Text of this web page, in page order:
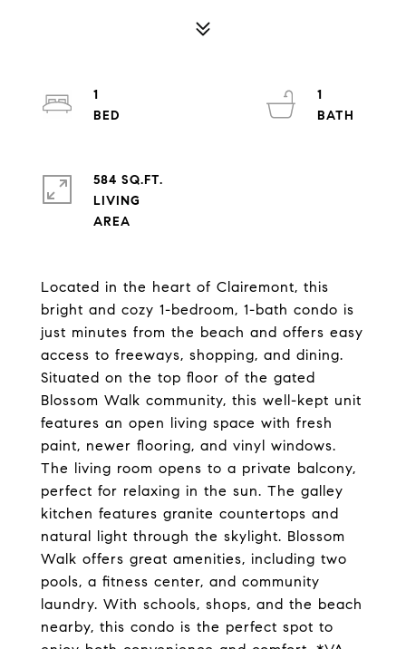
Located in the heart of Clairemont, this
bright and cozy 1-bedroom, 1-bath condo is
just minutes from the beach and offers easy
access to freeways, shopping, and dining.
Situated on the top floor of the gated
Blossom Walk community, this well-kept unit
features an open living space with fresh
paint, newer flooring, and vinyl windows.
The living room opens to a private balcony,
perfect for relaxing in the sun. The galley
kitchen features granite countertops and
natural light through the skylight. Blossom
Walk offers great amenities, including two
pools, a fitness center, and community
laundry. With schools, shops, and the beach
nearby, this condo is the perfect spot to
1
1
584 SQ.FT.
LIVING